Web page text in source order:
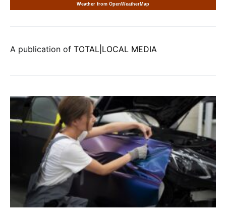
Weather from OpenWeatherMap
A publication of TOTAL|LOCAL MEDIA